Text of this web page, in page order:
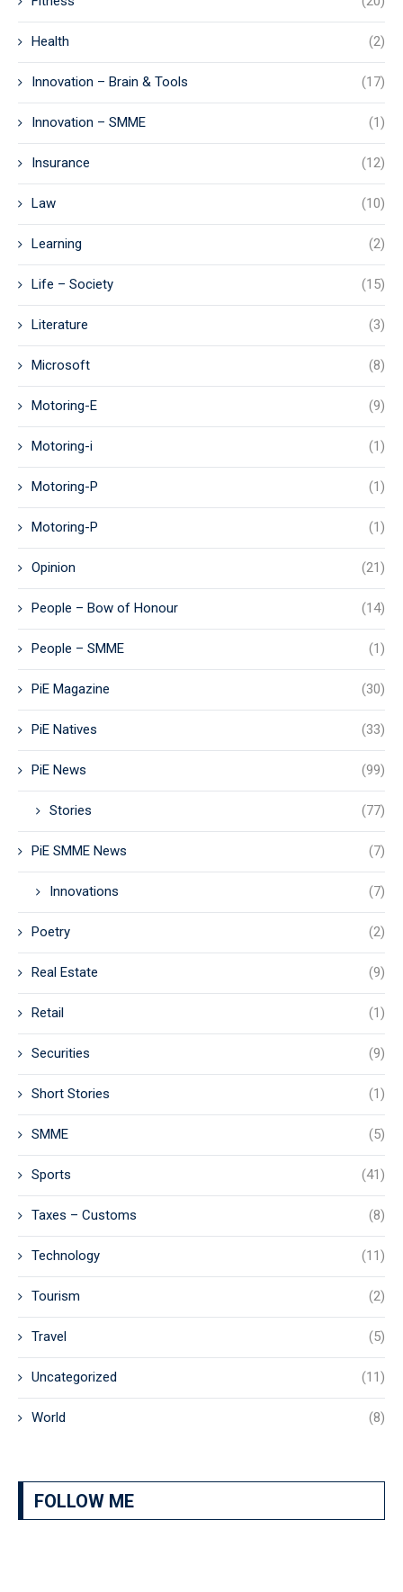
Health (2)
Innovation – Brain & Tools (17)
Innovation – SMME (1)
Insurance (12)
Law (10)
Learning (2)
Life – Society (15)
Literature (3)
Microsoft (8)
Motoring-E (9)
Motoring-i (1)
Motoring-P (1)
Motoring-P (1)
Opinion (21)
People – Bow of Honour (14)
People – SMME (1)
PiE Magazine (30)
PiE Natives (33)
PiE News (99)
Stories (77)
PiE SMME News (7)
Innovations (7)
Poetry (2)
Real Estate (9)
Retail (1)
Securities (9)
Short Stories (1)
SMME (5)
Sports (41)
Taxes – Customs (8)
Technology (11)
Tourism (2)
Travel (5)
Uncategorized (11)
World (8)
FOLLOW ME